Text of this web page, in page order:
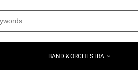
BAND & ORCHESTRA